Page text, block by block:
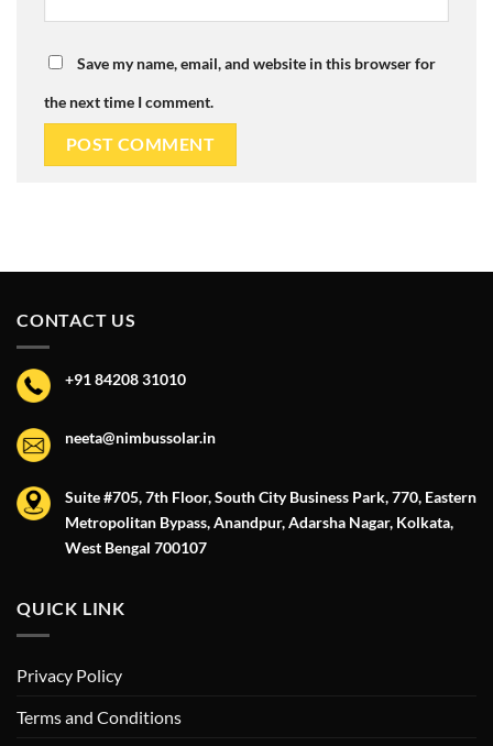
Save my name, email, and website in this browser for
the next time I comment.
CONTACT US
+91 84208 31010
neeta@nimbussolar.in
Suite #705, 7th Floor, South City Business Park, 770, Eastern
Metropolitan Bypass, Anandpur, Adarsha Nagar, Kolkata,
West Bengal 700107
QUICK LINK
Privacy Policy
Terms and Conditions